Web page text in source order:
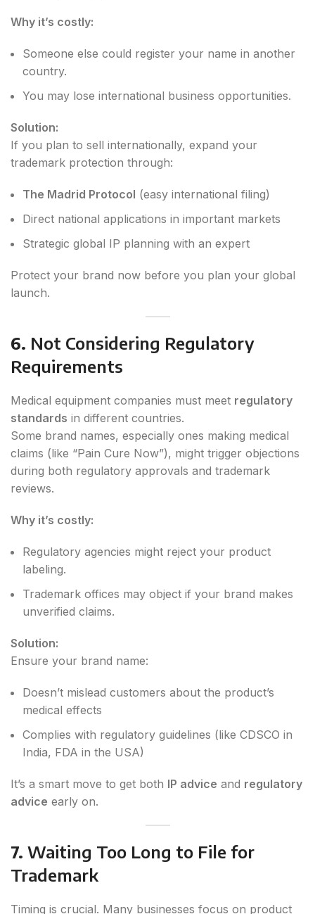
Why it’s costly:
Someone else could register your name in another
country.
You may lose international business opportunities.
Solution:
If you plan to sell internationally, expand your
trademark protection through:
The Madrid Protocol (easy international filing)
Direct national applications in important markets
Strategic global IP planning with an expert
Protect your brand now before you plan your global
launch.
6. Not Considering Regulatory
Requirements
Medical equipment companies must meet regulatory
standards in different countries.
Some brand names, especially ones making medical
claims (like “Pain Cure Now”), might trigger objections
during both regulatory approvals and trademark
reviews.
Why it’s costly:
Regulatory agencies might reject your product
labeling.
Trademark offices may object if your brand makes
unverified claims.
Solution:
Ensure your brand name:
Doesn’t mislead customers about the product’s
medical effects
Complies with regulatory guidelines (like CDSCO in
India, FDA in the USA)
It’s a smart move to get both IP advice and regulatory
advice early on.
7. Waiting Too Long to File for
Trademark
Timing is crucial. Many businesses focus on product